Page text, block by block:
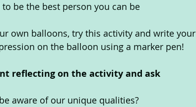
be the best person you can be
own balloons, try this activity and write your
on the balloon using a marker pen!
reflecting on the activity and ask
aware of our unique qualities?